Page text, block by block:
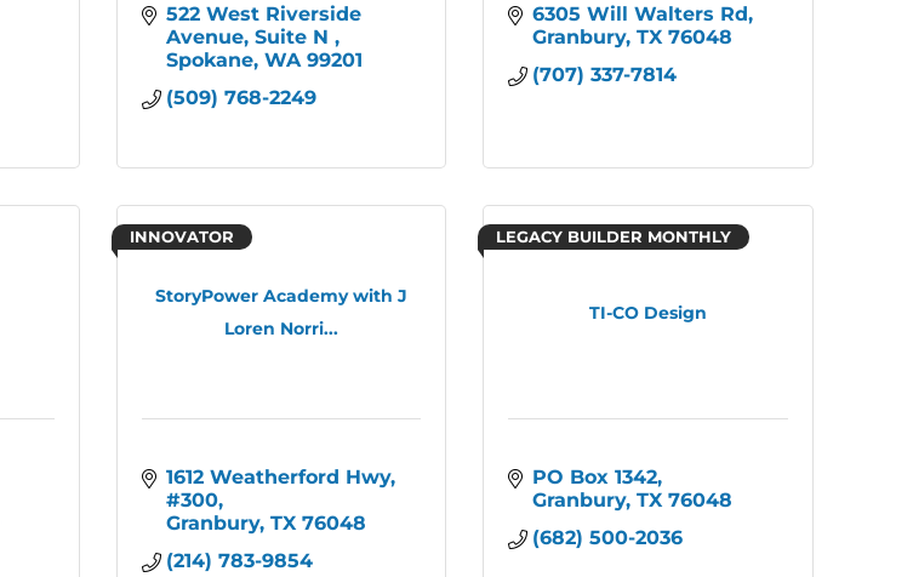
522 West Riverside
Avenue, Suite N
Spokane WA 99201
(509) 768-2249
6305 Will Walters Rd
Granbury TX 76048
(707) 337-7814
StoryPower Academy with J
Loren Norri...
INNOVATOR
1612 Weatherford Hwy
#300
Granbury TX 76048
(214) 783-9854
TI-CO Design
LEGACY BUILDER MONTHLY
PO Box 1342
Granbury TX 76048
(682) 500-2036